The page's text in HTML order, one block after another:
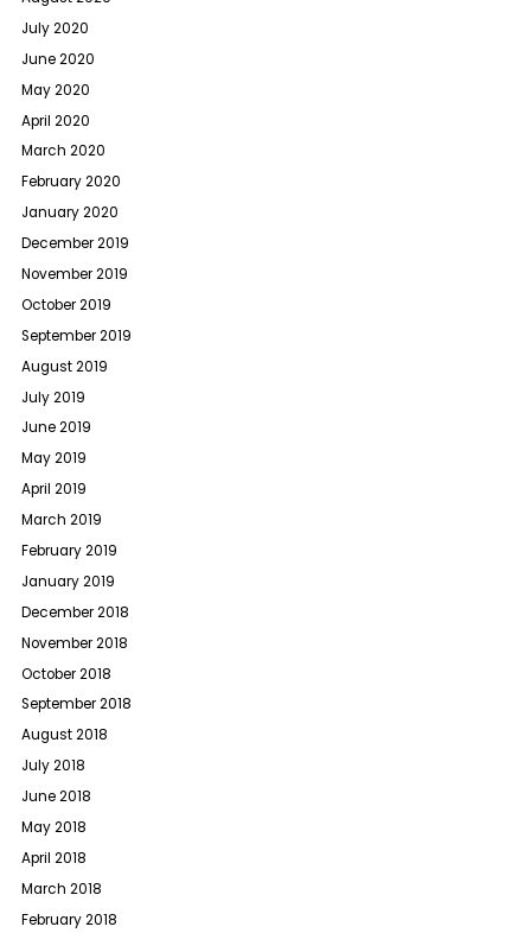
July 2020
June 2020
May 2020
April 2020
March 2020
February 2020
January 2020
December 2019
November 2019
October 2019
September 2019
August 2019
July 2019
June 2019
May 2019
April 2019
March 2019
February 2019
January 2019
December 2018
November 2018
October 2018
September 2018
August 2018
July 2018
June 2018
May 2018
April 2018
March 2018
February 2018